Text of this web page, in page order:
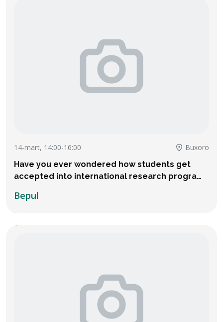
14-mart, 14:00-16:00
Buxoro
Have you ever wondered how students get
accepted into international research programs
financial aid?
Bepul